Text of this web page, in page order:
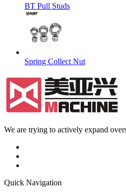
BT Pull Studs
Spring Collect Nut
We are trying to actively expand
Quick Navigation